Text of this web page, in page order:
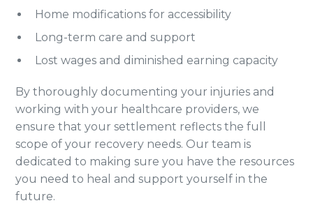
Home modifications for accessibility
Long-term care and support
Lost wages and diminished earning capacity
By thoroughly documenting your injuries and
working with your healthcare providers, we
ensure that your settlement reflects the full
scope of your recovery needs. Our team is
dedicated to making sure you have the resources
you need to heal and support yourself in the
future.